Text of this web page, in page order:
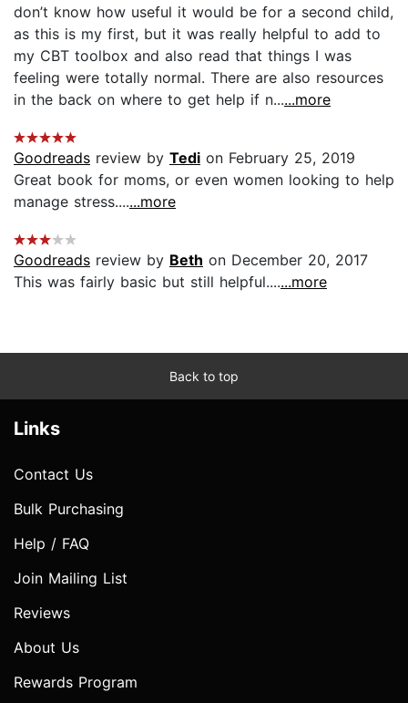
don’t know how useful it would be for a second child,
as this is my first, but it was really helpful to add to
my CBT toolbox and also read that things I was
feeling were totally normal. There are also resources
in the back on where to get help if n......more
Goodreads review by Tedi on February 25, 2019
Great book for moms, or even women looking to help
manage stress.......more
Goodreads review by Beth on December 20, 2017
This was fairly basic but still helpful.......more
Back to top
Links
Contact Us
Bulk Purchasing
Help / FAQ
Join Mailing List
Reviews
About Us
Rewards Program